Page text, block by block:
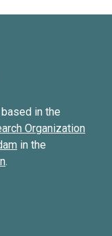
in the
Organization
in the
.